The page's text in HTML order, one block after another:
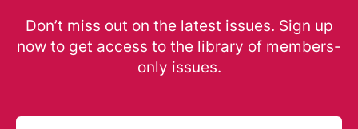
Don’t miss out on the latest issues. Sign up
now to get access to the library of members-
only issues.